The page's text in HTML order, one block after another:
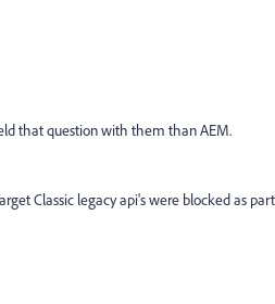
that question with them than AEM.
Classic legacy api's were blocked as